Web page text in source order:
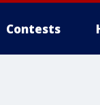
Contests